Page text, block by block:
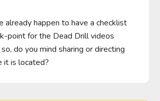
already happen to have a checklist
point for the Dead Drill videos
do you mind sharing or directing
it is located?